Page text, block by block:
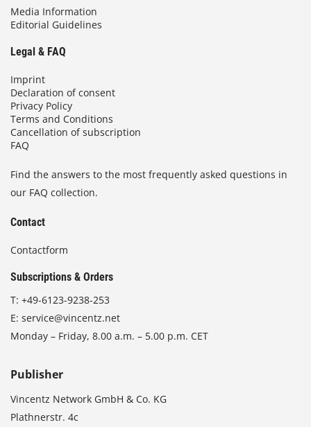
Media Information
Editorial Guidelines
Legal & FAQ
Imprint
Declaration of consent
Privacy Policy
Terms and Conditions
Cancellation of subscription
FAQ
Find the answers to the most frequently asked questions in
our FAQ collection.
Contact
Contactform
Subscriptions & Orders
T: +49-6123-9238-253
E: service@vincentz.net
Monday – Friday, 8.00 a.m. – 5.00 p.m. CET
Publisher
Vincentz Network GmbH & Co. KG
Plathnerstr. 4c